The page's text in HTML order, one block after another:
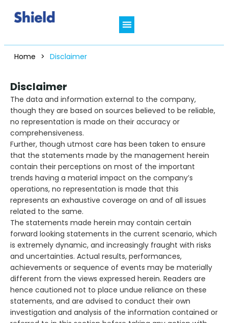
Home > Disclaimer
Disclaimer
The data and information external to the company,
though they are based on sources believed to be reliable,
no representation is made on their accuracy or
comprehensiveness.
Further, though utmost care has been taken to ensure
that the statements made by the management herein
contain their perceptions on most of the important
trends having a material impact on the company’s
operations, no representation is made that this
represents an exhaustive coverage on and of all issues
related to the same.
The statements made herein may contain certain
forward looking statements in the current scenario, which
is extremely dynamic, and increasingly fraught with risks
and uncertainties. Actual results, performances,
achievements or sequence of events may be materially
different from the views expressed herein. Readers are
hence cautioned not to place undue reliance on these
statements, and are advised to conduct their own
investigation and analysis of the information contained or